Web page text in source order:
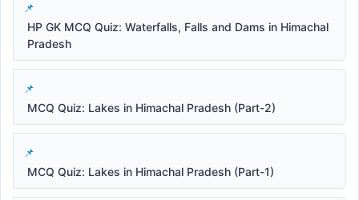
HP GK MCQ Quiz: Waterfalls, Falls and Dams in Himachal
Pradesh
MCQ Quiz: Lakes in Himachal Pradesh (Part-2)
MCQ Quiz: Lakes in Himachal Pradesh (Part-1)